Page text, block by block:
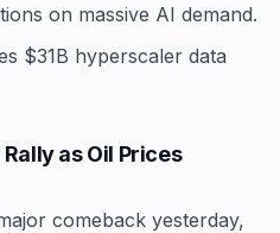
on massive AI demand.
$31B hyperscaler data
as Oil Prices
comeback yesterday,